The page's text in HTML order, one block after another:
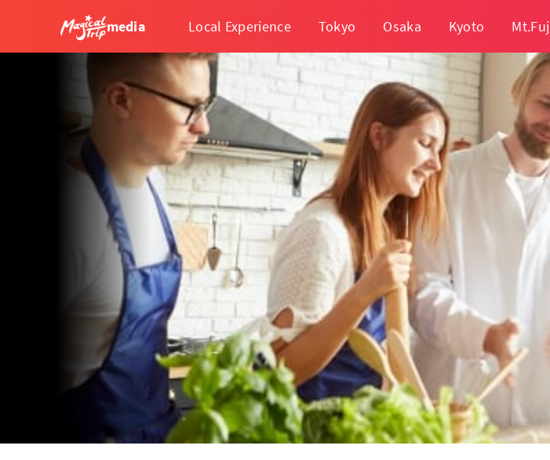
media Local Experience Tokyo Osaka Kyoto